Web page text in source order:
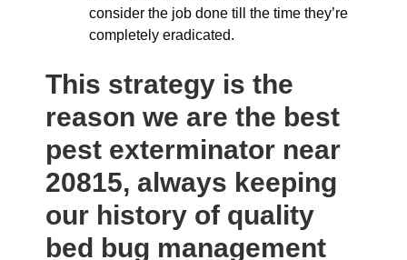
consider the job done till the time they’re
completely eradicated.
This strategy is the
reason we are the best
pest exterminator near
20815, always keeping
our history of quality
bed bug management